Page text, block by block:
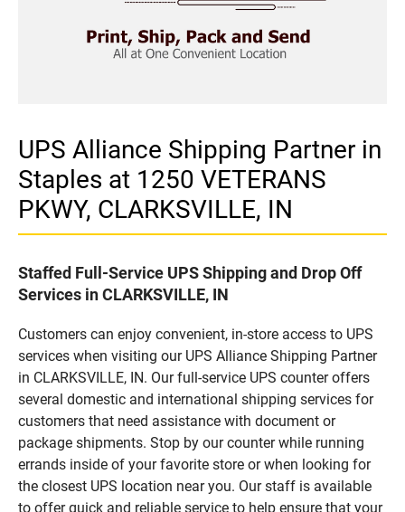
UPS Alliance Shipping Partner in
Staples at 1250 VETERANS
PKWY, CLARKSVILLE, IN
Staffed Full-Service UPS Shipping and Drop Off
Services in CLARKSVILLE, IN
Customers can enjoy convenient, in-store access to UPS
services when visiting our UPS Alliance Shipping Partner
in CLARKSVILLE, IN. Our full-service UPS counter offers
several domestic and international shipping services for
customers that need assistance with document or
package shipments. Stop by our counter while running
errands inside of your favorite store or when looking for
the closest UPS location near you. Our staff is available
to offer quick and reliable service to help ensure that your